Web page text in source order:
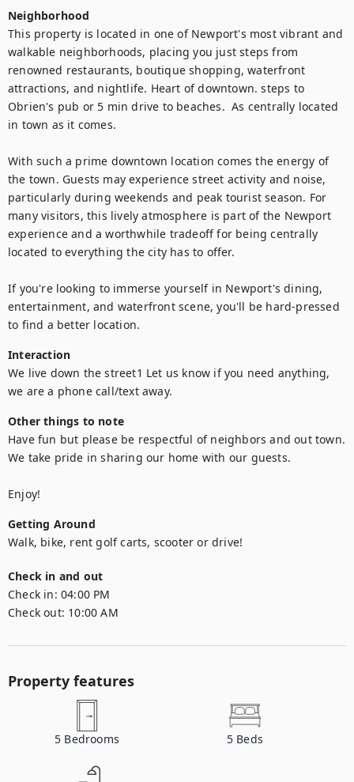
Neighborhood
This property is located in one of Newport's most vibrant and
walkable neighborhoods, placing you just steps from
renowned restaurants, boutique shopping, waterfront
attractions, and nightlife. Heart of downtown. steps to
Obrien's pub or 5 min drive to beaches.  As centrally located
in town as it comes.
With such a prime downtown location comes the energy of
the town. Guests may experience street activity and noise,
particularly during weekends and peak tourist season. For
many visitors, this lively atmosphere is part of the Newport
experience and a worthwhile tradeoff for being centrally
located to everything the city has to offer.
If you're looking to immerse yourself in Newport's dining,
entertainment, and waterfront scene, you'll be hard-pressed
Interaction
We live down the street1 Let us know if you need anything,
we are a phone call/text away.
Other things to note
Have fun but please be respectful of neighbors and out town.
We take pride in sharing our home with our guests.
Enjoy!
Getting Around
Walk, bike, rent golf carts, scooter or drive!
Check in and out
Check in: 04:00 PM
Check out: 10:00 AM
Property features
5 Bedrooms 5 Beds